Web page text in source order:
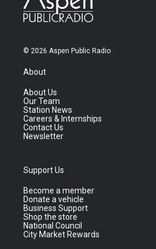
© 2026 Aspen Public Radio
About
About Us
Our Team
Station News
Careers & Internships
Contact Us
Newsletter
Support Us
Become a member
Donate a vehicle
Business Support
Shop the store
National Council
City Market Rewards